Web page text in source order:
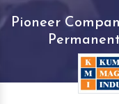
Pioneer